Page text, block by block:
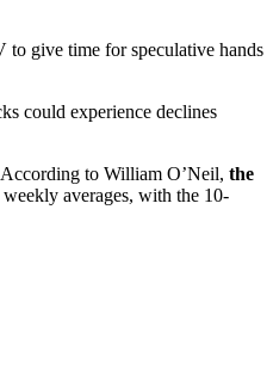
to give time for speculative hands
could experience declines
to William O’Neil, the
averages, with the 10-